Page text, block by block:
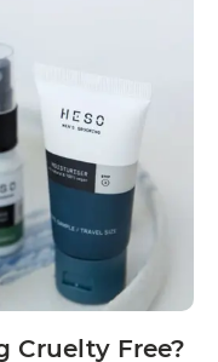
Cruelty Free?